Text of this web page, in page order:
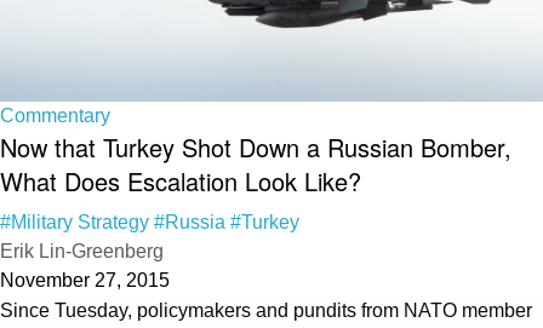
Commentary
Now that Turkey Shot Down a Russian Bomber,
What Does Escalation Look Like?
#Military Strategy #Russia #Turkey
Erik Lin-Greenberg
November 27, 2015
Since Tuesday, policymakers and pundits from NATO member